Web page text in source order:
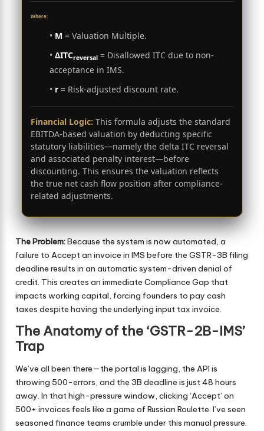
Where:
• M = Valuation Multiple.
• ΔITCreversal = Disallowed ITC due to non-
acceptance in IMS.
• r = Risk-adjusted discount rate.
Financial Logic: This formula adjusts the standard
EBITDA-based valuation by deducting specific
statutory liabilities—namely the delta ITC reversal
and associated penalty interest—before
discounting. This ensures the valuation reflects
the true net cash flow position after compliance-
related adjustments.
The Problem:Because the system is now automated, a
failure to Accept an invoice in IMS before the GSTR-3B filing
deadline results in an automatic system-driven denial of
credit. This creates an immediate Compliance Gap that
impacts working capital, forcing founders to pay cash
taxes despite having the underlying input tax invoice.
The Anatomy of the ‘GSTR-2B-IMS’
Trap
We’ve all been there—the portal is lagging, the API is
throwing 500-errors, and the 3B deadline is just 48 hours
away. In that high-pressure window, clicking ‘Accept’ on
500+ invoices feels like a game of Russian Roulette. I’ve seen
seasoned finance teams crumble under this manual pressure.